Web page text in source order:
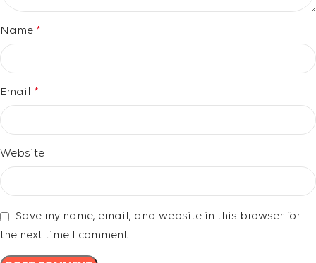
Name *
Email *
Website
Save my name, email, and website in this browser for
the next time I comment.